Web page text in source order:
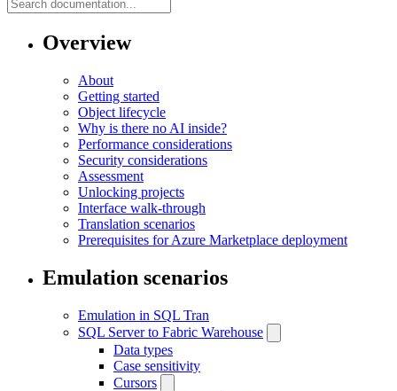
Overview
About
Getting started
Object lifecycle
Why is there no AI inside?
Performance considerations
Security considerations
Assessment
Unlocking projects
Interface walk-through
Translation scenarios
Prerequisites for Azure Marketplace deployment
Emulation scenarios
Emulation in SQL Tran
SQL Server to Fabric Warehouse
Data types
Case sensitivity
Cursors